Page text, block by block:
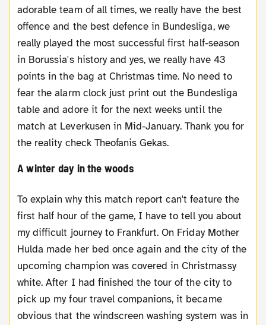
adorable team of all times, we really have the best
offence and the best defence in Bundesliga, we
really played the most successful first half-season
in Borussia's history and yes, we really have 43
points in the bag at Christmas time. No need to
fear the alarm clock just print out the Bundesliga
table and adore it for the next weeks until the
match at Leverkusen in Mid-January. Thank you for
the reality check Theofanis Gekas.
A winter day in the woods
To explain why this match report can't feature the
first half hour of the game, I have to tell you about
my difficult journey to Frankfurt. On Friday Mother
Hulda made her bed once again and the city of the
upcoming champion was covered in Christmassy
white. After I had finished the tour of the city to
pick up my four travel companions, it became
obvious that the windscreen washing system was in